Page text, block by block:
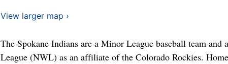
View larger map ›
The Spokane Indians are a Minor League baseball team
League (NWL) as an affiliate of the Colorado Rockies.